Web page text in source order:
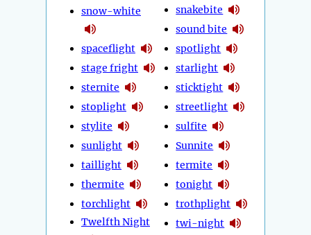
snow-white
spaceflight
stage fright
sternite
stoplight
stylite
sunlight
taillight
thermite
torchlight
Twelfth Night
snakebite
sound bite
spotlight
starlight
sticktight
streetlight
sulfite
Sunnite
termite
tonight
trothplight
twi-night